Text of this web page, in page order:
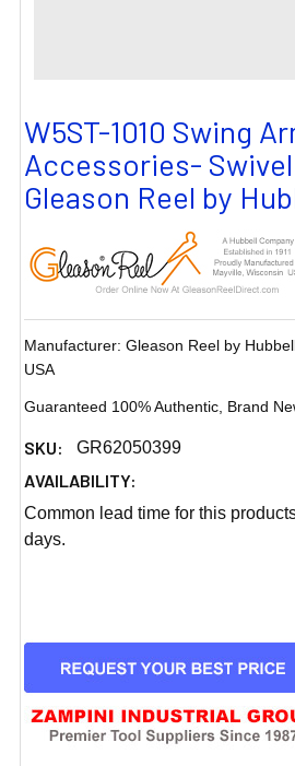
W5ST-1010 Swing
Accessories- Swivel
Gleason Reel by
Manufacturer: Gleason Reel by
USA
Guaranteed 100% Authentic, Brand
SKU: GR62050399
AVAILABILITY:
Common lead time for this
days.
CURRENT
STOCK: